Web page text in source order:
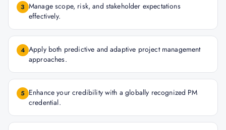
3 Manage scope, risk, and stakeholder expectations
effectively.
4 Apply both predictive and adaptive project management
approaches.
5 Enhance your credibility with a globally recognized PM
credential.